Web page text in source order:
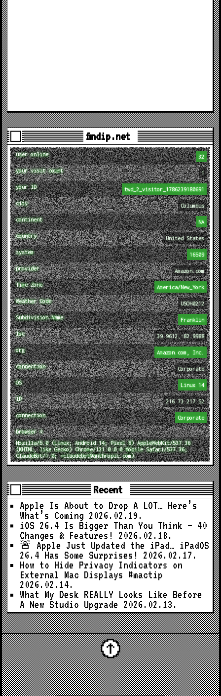
findip.net
user online 32
your visit count 1
your ID twd_2_visitor_1786239180691
city Columbus
continent NA
country United States
system 16509
provider Amazon.com
Time Zone America/New_York
Weather Code USOH0212
Subdivision Name Franklin
loc 39.9612,-82.9988
org Amazon.com, Inc.
connection Corporate
OS Linux 14
IP 216.73.217.52
connection Corporate
browser ↓
Mozilla/5.0 (Linux; Android 14; Pixel 8) AppleWebKit/537.36
(KHTML, like Gecko) Chrome/131.0.0.0 Mobile Safari/537.36;
ClaudeBot/1.0; +claudebot@anthropic.com)
Recent
Apple Is About to Drop A LOT… Here’s
What’s Coming 2026.02.19.
iOS 26.4 Is Bigger Than You Think — 40
Changes & Features!
2026.02.18.
🚨 Apple Just Updated the iPad… iPadOS
26.4 Has Some Surprises!
2026.02.17.
How to Hide Privacy Indicators on
External Mac Displays #mactip
2026.02.14.
What My Desk REALLY Looks Like Before
A New Studio Upgrade 2026.02.13.